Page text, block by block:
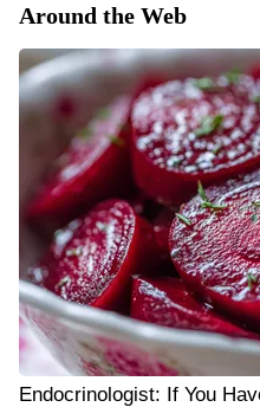
Around the Web
Endocrinologist: If You